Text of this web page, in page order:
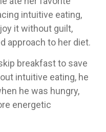
intuitive eating,
it without guilt,
approach to her diet.
breakfast to save
intuitive eating, he
he was hungry,
energetic